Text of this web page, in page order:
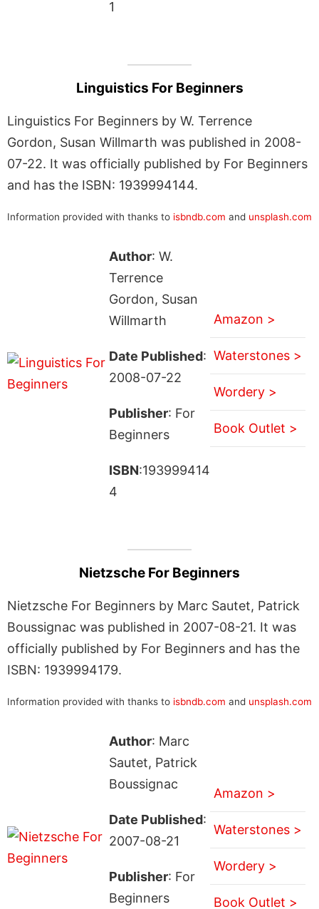
1
Linguistics For Beginners
Linguistics For Beginners by W. Terrence
Gordon, Susan Willmarth was published in 2008-
07-22. It was officially published by For Beginners
and has the ISBN: 1939994144.
Information provided with thanks to isbndb.com and unsplash.com
Author: W.
Terrence
Gordon, Susan
Willmarth
Date Published:
2008-07-22
Publisher: For
Beginners
ISBN:193999414
4
Amazon >
Waterstones >
Wordery >
Book Outlet >
Nietzsche For Beginners
Nietzsche For Beginners by Marc Sautet, Patrick
Boussignac was published in 2007-08-21. It was
officially published by For Beginners and has the
ISBN: 1939994179.
Information provided with thanks to isbndb.com and unsplash.com
Author: Marc
Sautet, Patrick
Boussignac
Date Published:
2007-08-21
Publisher: For
Beginners
Amazon >
Waterstones >
Wordery >
Book Outlet >